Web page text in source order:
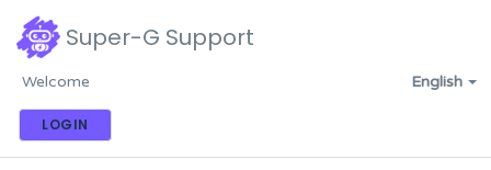
Super-G Support
English
Welcome
LOGIN